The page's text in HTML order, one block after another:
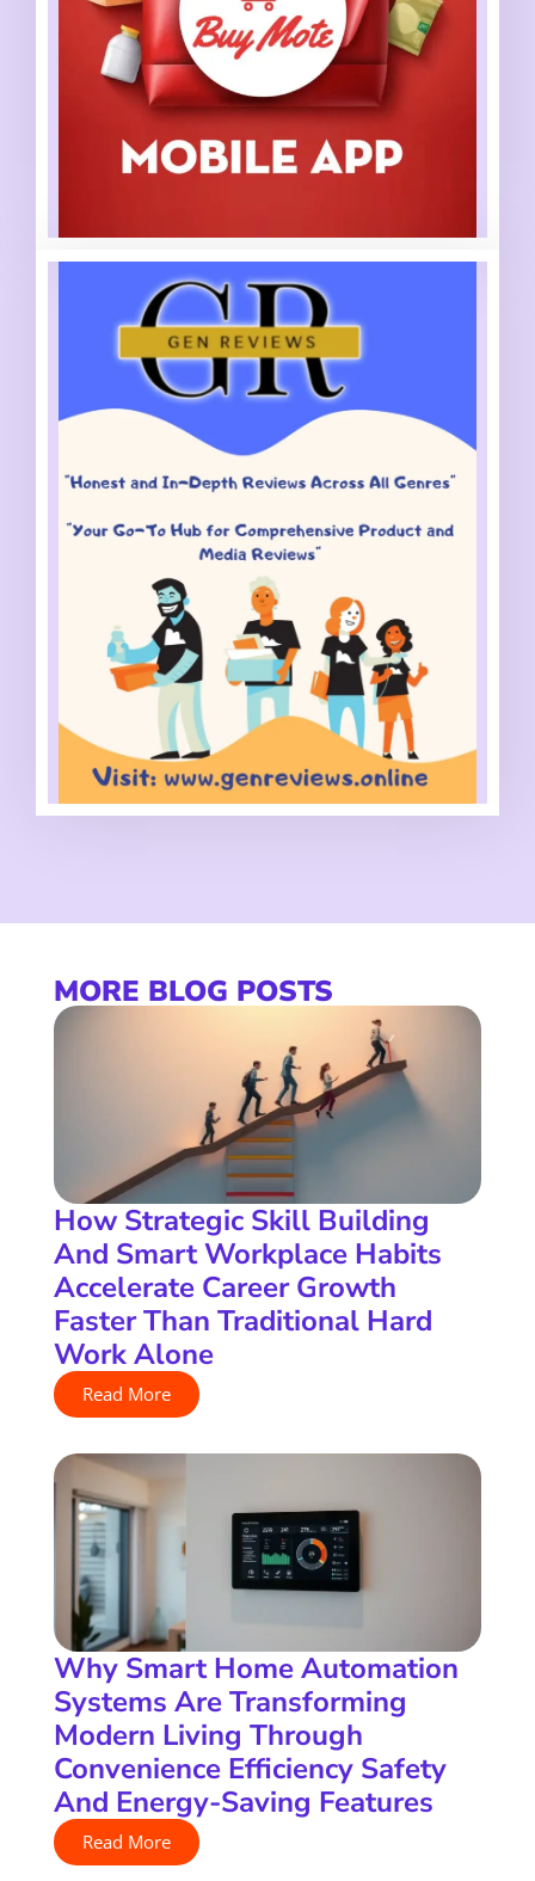
MORE BLOG POSTS
How Strategic Skill Building
And Smart Workplace Habits
Accelerate Career Growth
Faster Than Traditional Hard
Work Alone
Read More
Why Smart Home Automation
Systems Are Transforming
Modern Living Through
Convenience Efficiency Safety
And Energy-Saving Features
Read More